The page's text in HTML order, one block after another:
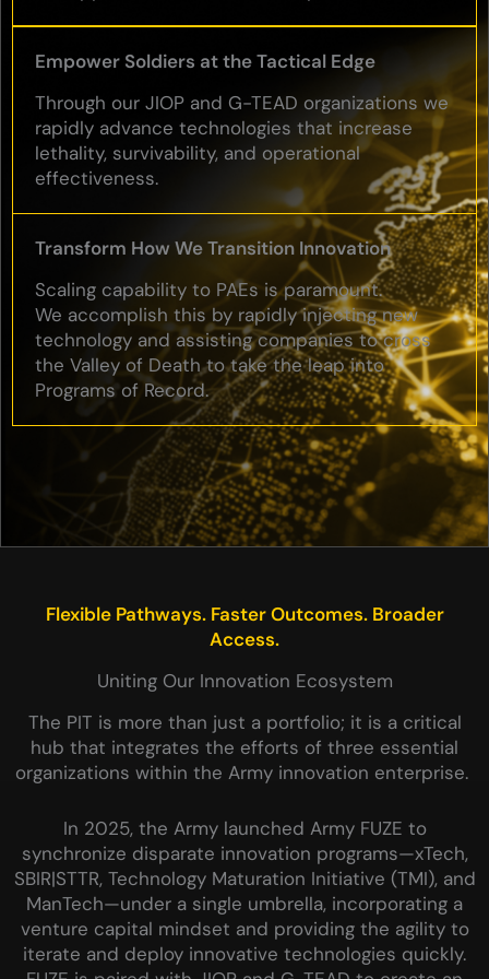
Empower Soldiers at the Tactical Edge
Through our JIOP and G-TEAD organizations we
rapidly advance technologies that increase
lethality, survivability, and operational
effectiveness.
Transform How We Transition Innovation
Scaling capability to PAEs is paramount.
We accomplish this by rapidly injecting new
technology and assisting companies to cross
the Valley of Death to take the leap into
Programs of Record.
Flexible Pathways. Faster Outcomes. Broader
Access.
Uniting Our Innovation Ecosystem
The PIT is more than just a portfolio; it is a critical
hub that integrates the efforts of three essential
organizations within the Army innovation enterprise.
In 2025, the Army launched Army FUZE to
synchronize disparate innovation programs—xTech,
SBIR|STTR, Technology Maturation Initiative (TMI), and
ManTech—under a single umbrella, incorporating a
venture capital mindset and providing the agility to
iterate and deploy innovative technologies quickly.